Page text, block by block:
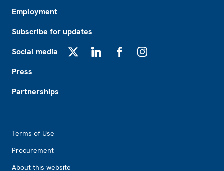
Employment
Subscribe for updates
Social media
Press
Partnerships
Terms of Use
Procurement
About this website